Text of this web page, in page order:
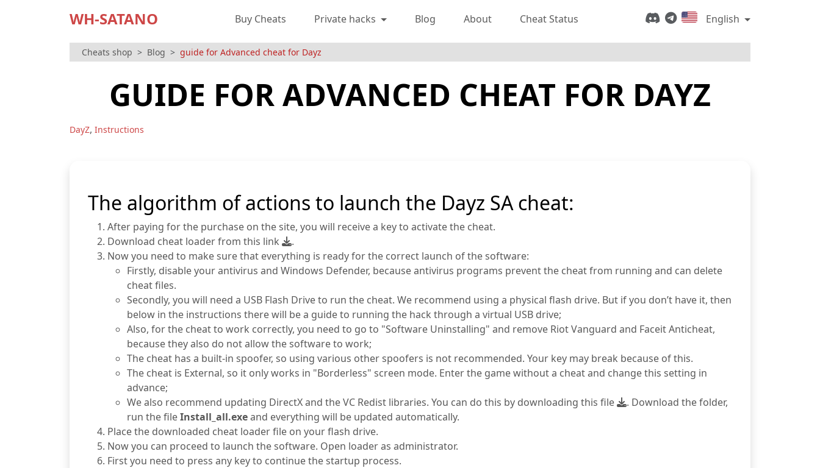
WH-SATANO Buy Cheats Private hacks Blog About Cheat Status English
Cheats shop Blog guide for Advanced cheat for Dayz
GUIDE FOR ADVANCED CHEAT FOR DAYZ
DayZ, Instructions
The algorithm of actions to launch the Dayz SA cheat:
After paying for the purchase on the site, you will receive a key to activate the cheat.
Download cheat loader from this link
.
Now you need to make sure that everything is ready for the correct launch of the software:
Firstly, disable your antivirus and Windows Defender, because antivirus programs prevent the cheat from running and can delete
cheat files.
Secondly, you will need a USB Flash Drive to run the cheat. We recommend using a physical flash drive. But if you don’t have it, then
below in the instructions there will be a guide to running the hack through a virtual USB drive;
Also, for the cheat to work correctly, you need to go to "Software Uninstalling" and remove Riot Vanguard and Faceit Anticheat,
because they also do not allow the software to work;
The cheat has a built-in spoofer, so using various other spoofers is not recommended. Your key may break because of this.
The cheat is External, so it only works in "Borderless" screen mode. Enter the game without a cheat and change this setting in
advance;
We also recommend updating DirectX and the VC Redist libraries. You can do this by downloading this file
. Download the folder,
run the fileInstall_all.exeand everything will be updated automatically.
Place the downloaded cheat loader file on your flash drive.
Now you can proceed to launch the software. Open loader as administrator.
First you need to press any key to continue the startup process.